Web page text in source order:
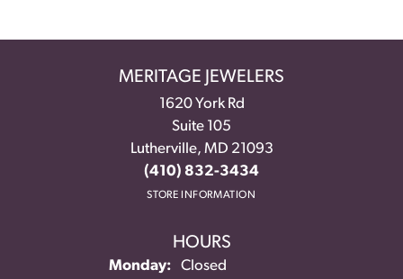
MERITAGE JEWELERS
1620 York Rd
Suite 105
Lutherville, MD 21093
(410) 832-3434
STORE INFORMATION
HOURS
Monday:
Closed